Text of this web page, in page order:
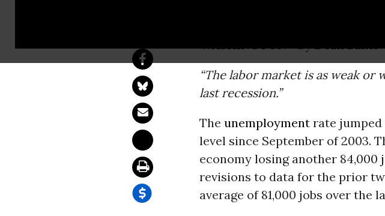
“The labor market is as weak
last recession.”
The unemployment rate jumped
level since September of 2003.
economy losing another 84,000
revisions to data for the prior
average of 81,000 jobs over the